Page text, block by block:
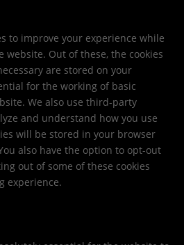
to improve your experience while
website. Out of these, the cookies
are stored on your
for the working of basic
We also use third-party
and understand how you use
will be stored in your browser
also have the option to opt-out
out of some of these cookies
experience.